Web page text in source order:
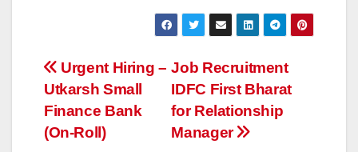
s
A
p
p
e
n
g
er
y
Li
n
e
ss
a
g
e
h
ar
e
Post
navigation
Job Recruitment
IDFC First Bharat
for Relationship
Manager
Urgent Hiring –
Utkarsh Small
Finance Bank
(On-Roll)